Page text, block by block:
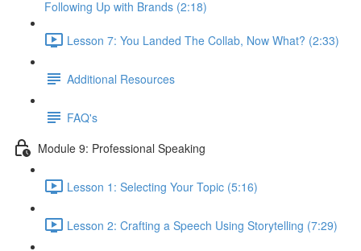
Following Up with Brands (2:18)
Lesson 7: You Landed The Collab, Now What? (2:33)
Additional Resources
FAQ's
Module 9: Professional Speaking
Lesson 1: Selecting Your Topic (5:16)
Lesson 2: Crafting a Speech Using Storytelling (7:29)